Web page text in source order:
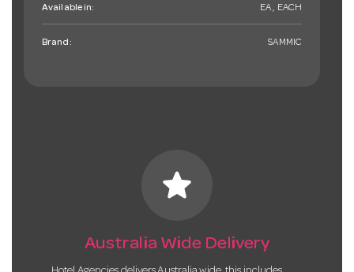
Available in: EA , EACH
Brand: SAMMIC
star
Australia Wide Delivery